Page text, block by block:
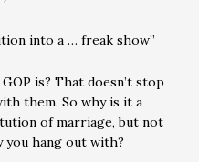
into a … freak show”
is? That doesn’t stop
them. So why is it a
of marriage, but not
hang out with?